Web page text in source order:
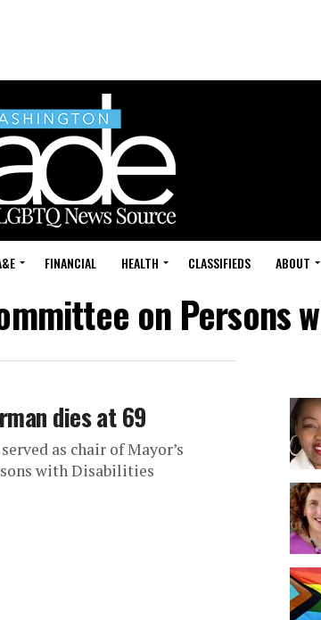
FINANCIAL HEALTH CLASSIFIEDS ABOUT
on Persons
dies at 69
as chair of Mayor’s
with Disabilities